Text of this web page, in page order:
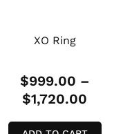
XO Ring
$999.00 –
$1,720.00